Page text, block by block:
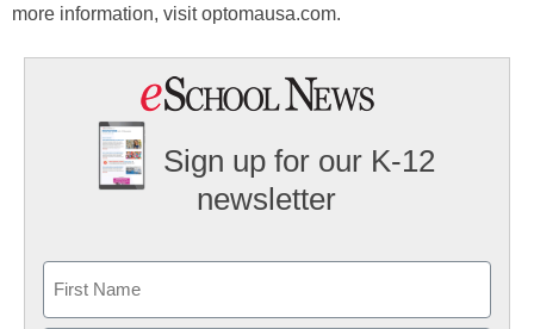
more information, visit optomausa.com.
Sign up for our K-12
newsletter